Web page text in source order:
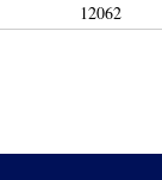
12062